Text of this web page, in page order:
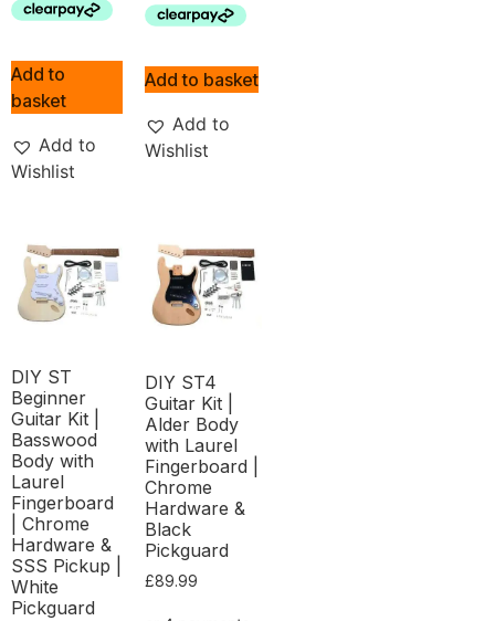
Add to
basket
Add to
Wishlist
Add to basket
Add to
Wishlist
DIY ST
Beginner
Guitar Kit |
Basswood
Body with
Laurel
Fingerboard
| Chrome
Hardware &
SSS Pickup |
White
Pickguard
DIY ST4
Guitar Kit |
Alder Body
with Laurel
Fingerboard |
Chrome
Hardware &
Black
Pickguard
£89.99